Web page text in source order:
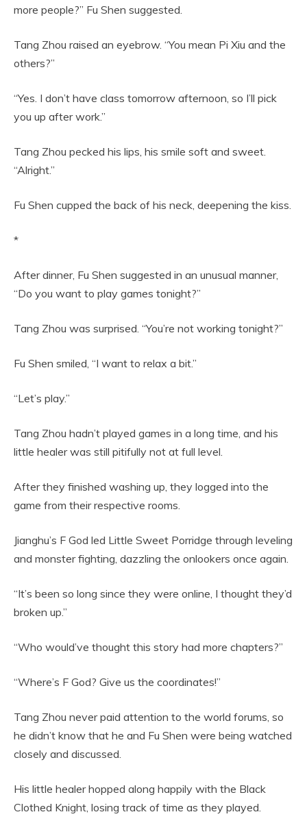
more people?” Fu Shen suggested.
Tang Zhou raised an eyebrow. “You mean Pi Xiu and the
others?”
“Yes. I don’t have class tomorrow afternoon, so I’ll pick
you up after work.”
Tang Zhou pecked his lips, his smile soft and sweet.
“Alright.”
Fu Shen cupped the back of his neck, deepening the kiss.
*
After dinner, Fu Shen suggested in an unusual manner,
“Do you want to play games tonight?”
Tang Zhou was surprised. “You’re not working tonight?”
Fu Shen smiled, “I want to relax a bit.”
“Let’s play.”
Tang Zhou hadn’t played games in a long time, and his
little healer was still pitifully not at full level.
After they finished washing up, they logged into the
game from their respective rooms.
Jianghu’s F God led Little Sweet Porridge through leveling
and monster fighting, dazzling the onlookers once again.
“It’s been so long since they were online, I thought they’d
broken up.”
“Who would’ve thought this story had more chapters?”
“Where’s F God? Give us the coordinates!”
Tang Zhou never paid attention to the world forums, so
he didn’t know that he and Fu Shen were being watched
closely and discussed.
His little healer hopped along happily with the Black
Clothed Knight, losing track of time as they played.